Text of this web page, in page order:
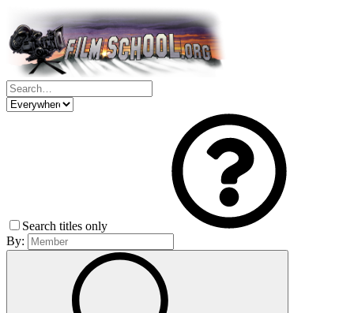
Search titles only
By: